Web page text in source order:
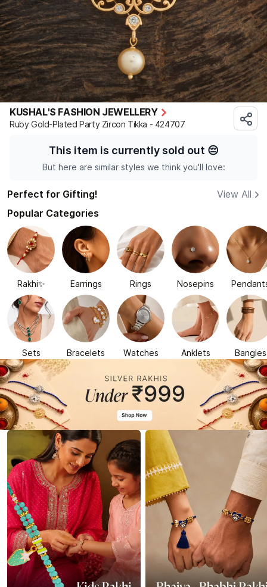
KUSHAL'S FASHION JEWELLERY
Ruby Gold-Plated Party Zircon Tikka - 424707
This item is currently sold out 😔
But here are similar styles we think you'll love:
Perfect for Gifting!
View All
Popular Categories
Rakhi✨ Earrings Rings Nosepins
Sets Bracelets Watches Anklets Bangles